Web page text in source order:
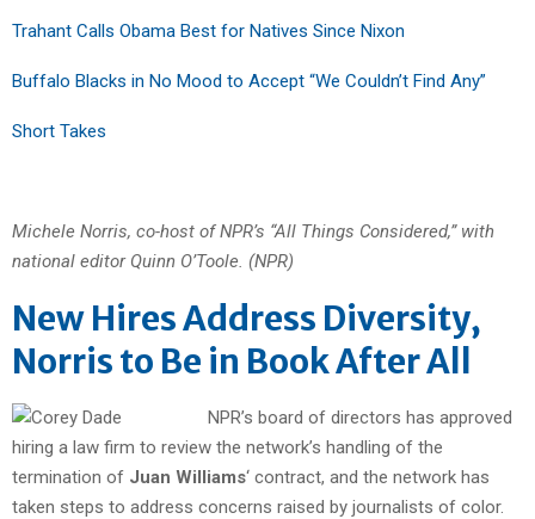
Trahant Calls Obama Best for Natives Since Nixon
Buffalo Blacks in No Mood to Accept “We Couldn’t Find Any”
Short Takes
Michele Norris, co-host of NPR’s “All Things Considered,” with
national editor Quinn O’Toole. (NPR)
New Hires Address Diversity,
Norris to Be in Book After All
NPR’s board of directors has approved
hiring a law firm to review the network’s handling of the
termination of Juan Williams‘ contract, and the network has
taken steps to address concerns raised by journalists of color.